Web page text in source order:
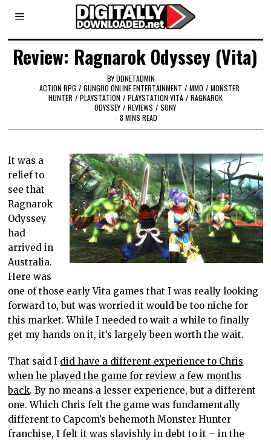
Review: Ragnarok Odyssey (Vita)
BYDDNETADMIN
ACTION RPG / GUNGHO ONLINE ENTERTAINMENT / MMO / MONSTER
HUNTER / PLAYSTATION / PLAYSTATION VITA / RAGNAROK
ODYSSEY / REVIEWS / SONY
8 MINS READ
It was a
relief to
see that
Ragnarok
Odyssey
had
arrived in
Australia.
Here was
one of those early Vita games that I was really looking
forward to, but was worried it would be too niche for
this market. While I needed to wait a while to finally
get my hands on it, it’s largely been worth the wait.
That said I did have a different experience to Chris
when he played the game for review a few months
back. By no means a lesser experience, but a different
one. Which Chris felt the game was fundamentally
different to Capcom’s behemoth Monster Hunter
franchise, I felt it was slavishly in debt to it – in the